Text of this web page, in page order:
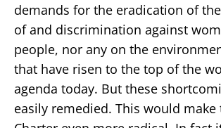
demands for the eradication of
of and discrimination against
people, nor any on the
that have risen to the top of the
agenda today. But these
easily remedied. This would make